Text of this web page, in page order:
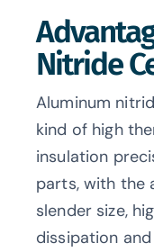
Nitride
Aluminum
kind of high
insulation
parts, with the
slender size,
dissipation